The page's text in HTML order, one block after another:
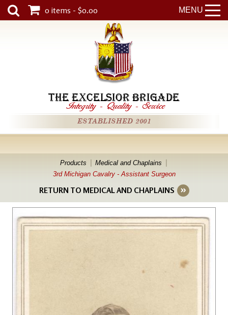
MENU
0 items - $0.00
THE EXCELSIOR BRIGADE
Integrity - Quality - Service
ESTABLISHED 2001
Products
Medical and Chaplains
3rd Michigan Cavalry - Assistant Surgeon
RETURN TO MEDICAL AND CHAPLAINS